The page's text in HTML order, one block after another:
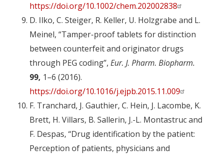
https://doi.org/10.1002/chem.202002838
D. Ilko, C. Steiger, R. Keller, U. Holzgrabe and L.
Meinel, “Tamper-proof tablets for distinction
between counterfeit and originator drugs
through PEG coding”, Eur. J. Pharm. Biopharm.
99, 1–6 (2016).
https://doi.org/10.1016/j.ejpb.2015.11.009
F. Tranchard, J. Gauthier, C. Hein, J. Lacombe, K.
Brett, H. Villars, B. Sallerin, J.-L. Montastruc and
F. Despas, “Drug identification by the patient:
Perception of patients, physicians and